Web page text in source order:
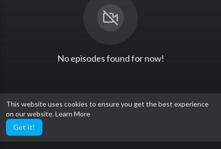
This website uses cookies to ensure you get the best experience
on our website.Learn More
Got It!
No episodes found for now!